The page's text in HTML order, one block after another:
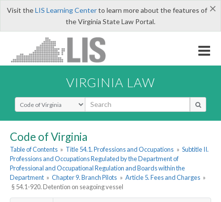
×
Visit theLIS Learning Centerto learn more about the features of
the Virginia State Law Portal.
VIRGINIA LAW
Select Search Type
Code of Virginia
Table of Contents » Title 54.1. Professions and Occupations » Subtitle II.
Professions and Occupations Regulated by the Department of
Professional and Occupational Regulation and Boards within the
Department » Chapter 9. Branch Pilots » Article 5. Fees and Charges »
§ 54.1-920. Detention on seagoing vessel